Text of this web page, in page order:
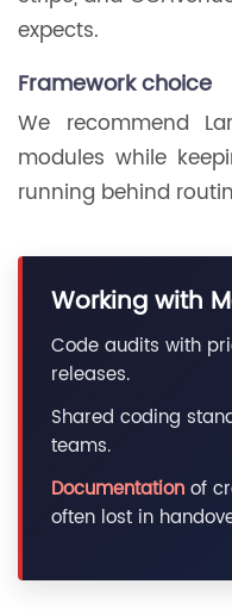
expects.
Framework choice
We recommend
modules while
running behind
Working with
Code audits with
releases.
Shared coding
teams.
Documentation of
often lost in